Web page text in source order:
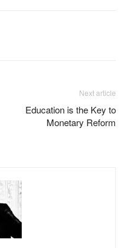
Next article
Education is the Key to
Monetary Reform